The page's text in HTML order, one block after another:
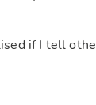
if I tell